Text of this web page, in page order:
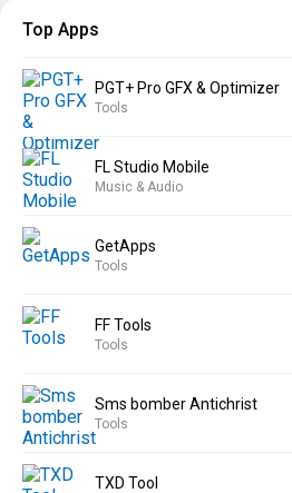
Top Apps
PGT+ Pro GFX & Optimizer
Tools
FL Studio Mobile
Music & Audio
GetApps
Tools
FF Tools
Tools
Sms bomber Antichrist
Tools
TXD Tool